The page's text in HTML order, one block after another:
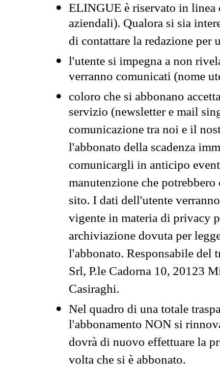
ELINGUE è riservato in
aziendali). Qualora si sia
di contattare la redazione per
l'utente si impegna a non
verranno comunicati (nome
coloro che si abbonano
servizio (newsletter e mail
comunicazione tra noi e il
l'abbonato della scadenza
comunicargli in anticipo
manutenzione che
sito. I dati dell'utente
vigente in materia di privacy
archiviazione dovuta per
l'abbonato. Responsabile del
Srl, P.le Cadorna 10, 20123
Casiraghi.
Nel quadro di una totale
l'abbonamento NON si
dovrà di nuovo effettuare la
volta che si è abbonato.